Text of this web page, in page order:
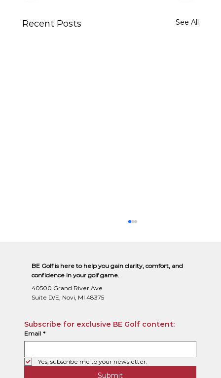
Recent Posts See All
BE Golf is here to help you gain clarity, comfort, and
confidence in your golf game.
40500 Grand River Ave
Suite D/E, Novi, MI 48375
Subscribe for exclusive BE Golf content:
Email *
Yes, subscribe me to your newsletter.
Submit